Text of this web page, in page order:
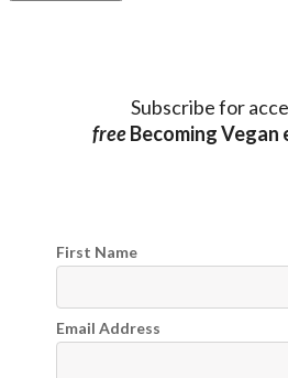
Subscribe for
freeBecoming Vegan
First Name
Email Address